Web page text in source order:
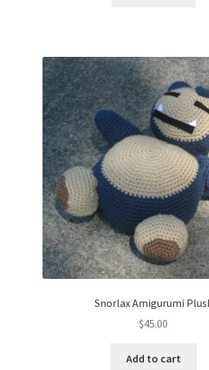
Snorlax Amigurumi
$45.00
Add to cart